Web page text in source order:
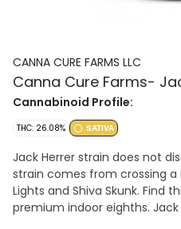
CANNA CURE FARMS LLC
Canna Cure Farms-
Cannabinoid Profile:
THC: 26.08% SATIVA
Jack Herrer strain does not
strain comes from crossing a
Lights and Shiva Skunk. Find
premium indoor eighths.